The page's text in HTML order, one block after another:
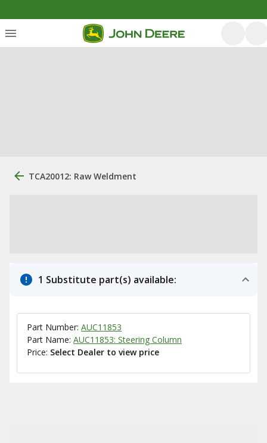
TCA20012: Raw Weldment
1 Substitute part(s) available:
Part Number: AUC11853
Part Name: AUC11853: Steering Column
Price: Select Dealer to view price